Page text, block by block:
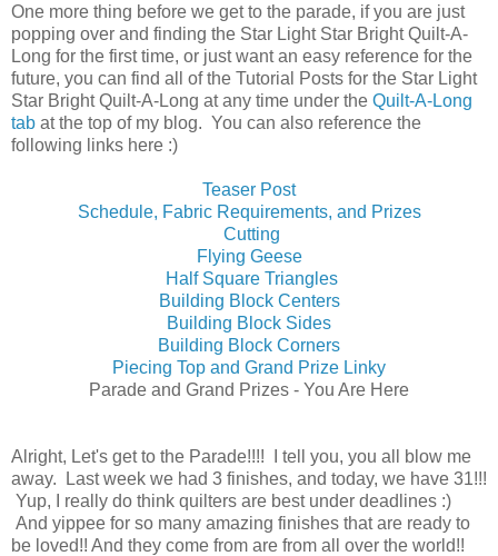
One more thing before we get to the parade, if you are just
popping over and finding the Star Light Star Bright Quilt-A-
Long for the first time, or just want an easy reference for the
future, you can find all of the Tutorial Posts for the Star Light
Star Bright Quilt-A-Long at any time under the Quilt-A-Long
tab at the top of my blog. You can also reference the
following links here :)
Teaser Post
Schedule, Fabric Requirements, and Prizes
Cutting
Flying Geese
Half Square Triangles
Building Block Centers
Building Block Sides
Building Block Corners
Piecing Top and Grand Prize Linky
Parade and Grand Prizes - You Are Here
Alright, Let's get to the Parade!!!! I tell you, you all blow me
away. Last week we had 3 finishes, and today, we have 31!!!
Yup, I really do think quilters are best under deadlines :)
And yippee for so many amazing finishes that are ready to
be loved!! And they come from are from all over the world!!